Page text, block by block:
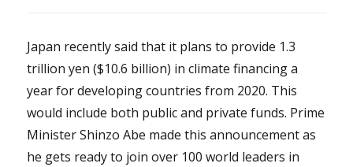
Japan recently said that it plans to provide 1.3
trillion yen ($10.6 billion) in climate financing a
year for developing countries from 2020. This
would include both public and private funds. Prime
Minister Shinzo Abe made this announcement as
he gets ready to join over 100 world leaders in